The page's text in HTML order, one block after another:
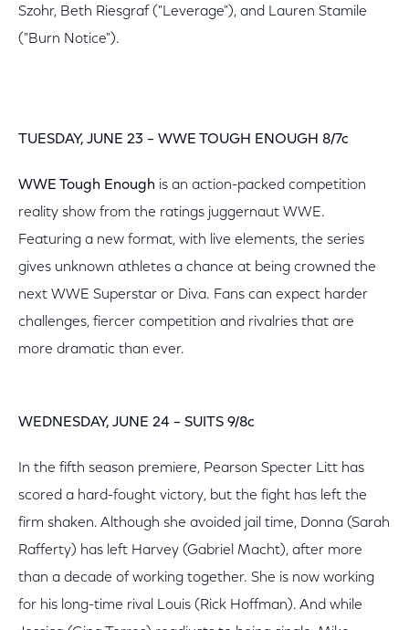
Szohr, Beth Riesgraf ("Leverage"), and Lauren Stamile
("Burn Notice").
TUESDAY, JUNE 23 – WWE TOUGH ENOUGH 8/7c
WWE Tough Enough is an action-packed competition
reality show from the ratings juggernaut WWE.
Featuring a new format, with live elements, the series
gives unknown athletes a chance at being crowned the
next WWE Superstar or Diva. Fans can expect harder
challenges, fiercer competition and rivalries that are
more dramatic than ever.
WEDNESDAY, JUNE 24 – SUITS 9/8c
In the fifth season premiere, Pearson Specter Litt has
scored a hard-fought victory, but the fight has left the
firm shaken. Although she avoided jail time, Donna (Sarah
Rafferty) has left Harvey (Gabriel Macht), after more
than a decade of working together. She is now working
for his long-time rival Louis (Rick Hoffman). And while